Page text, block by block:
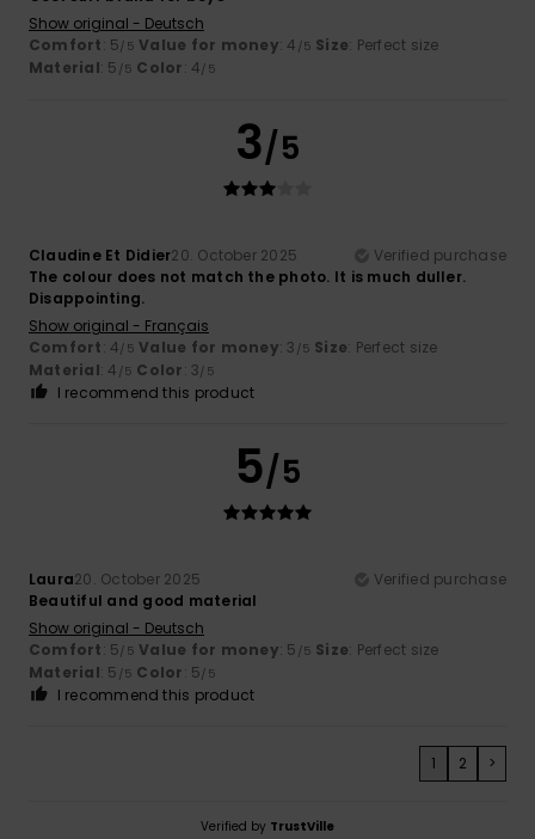
Show original - Deutsch
Comfort: 5/5 Value for money: 4 /5 Size: Perfect size
Material: 5 /5 Color: 4/5
3/5
Claudine Et Didier20. October 2025
Verified purchase
The colour does not match the photo. It is much duller.
Disappointing.
Show original - Français
Comfort: 4/5 Value for money: 3 /5 Size: Perfect size
Material: 4 /5 Color: 3/5
I recommend this product
5/5
Laura20. October 2025
Verified purchase
Beautiful and good material
Show original - Deutsch
Comfort: 5/5 Value for money: 5 /5 Size: Perfect size
Material: 5 /5 Color: 5/5
I recommend this product
1 2 >
Verified by TrustVille